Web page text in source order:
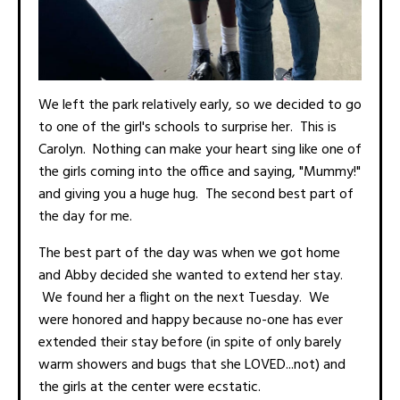
We left the park relatively early, so we decided to go
to one of the girl's schools to surprise her. This is
Carolyn. Nothing can make your heart sing like one of
the girls coming into the office and saying, "Mummy!"
and giving you a huge hug. The second best part of
the day for me.
The best part of the day was when we got home
and Abby decided she wanted to extend her stay.
We found her a flight on the next Tuesday. We
were honored and happy because no-one has ever
extended their stay before (in spite of only barely
warm showers and bugs that she LOVED...not) and
the girls at the center were ecstatic.